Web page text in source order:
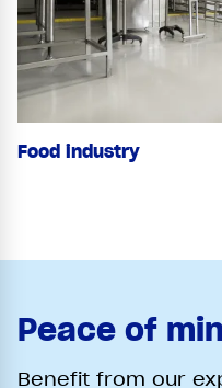
Food industry
Peace of
Benefit from our